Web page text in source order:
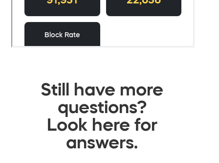
Still have more
questions?
Look here for
answers.